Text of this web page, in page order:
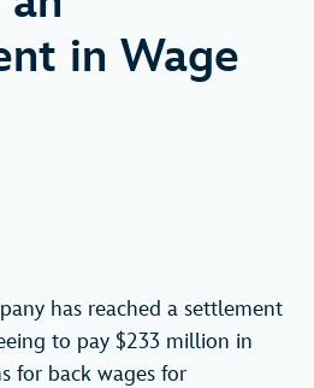
in Wage
has reached a settlement
to pay $233 million in
for back wages for